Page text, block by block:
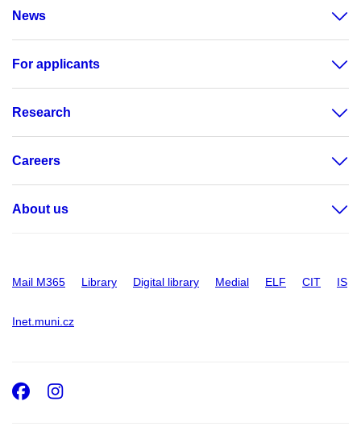
News
For applicants
Research
Careers
About us
Mail M365 Library Digital library Medial ELF CIT IS
Inet.muni.cz
Facebook
Instagram